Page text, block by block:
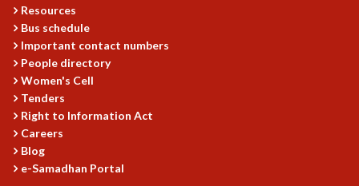
PHYSICAL AND NATURAL SCIENCES
ASTROPHYSICS AND RELATIVITY
BIOLOGICAL PHYSICS
STATISTICAL PHYSICS AND CONDENSED MATTER
FLUID DYNAMICS AND TURBULENCE
STRING THEORY AND QUANTUM GRAVITY
MATHEMATICAL SCIENCES
COMPUTER SCIENCE
Resources
Bus schedule
Important contact numbers
People directory
Women's Cell
Tenders
Right to Information Act
Careers
Blog
e-Samadhan Portal